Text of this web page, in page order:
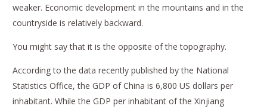
weaker. Economic development in the mountains and in the
countryside is relatively backward.
You might say that it is the opposite of the topography.
According to the data recently published by the National
Statistics Office, the GDP of China is 6,800 US dollars per
inhabitant. While the GDP per inhabitant of the Xinjiang